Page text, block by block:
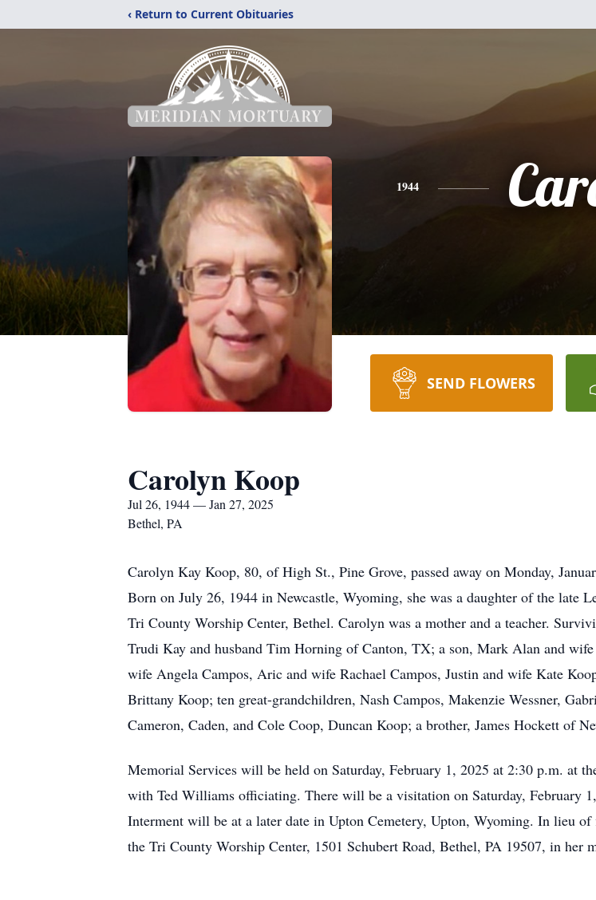
‹ Return to Current Obituaries
1944
SEND FLOWERS
Carolyn Koop
Jul 26, 1944 — Jan 27, 2025
Bethel, PA
Carolyn Kay Koop, 80, of High St., Pine Grove, passed away on Monday,
Born on July 26, 1944 in Newcastle, Wyoming, she was a daughter of the late
Tri County Worship Center, Bethel. Carolyn was a mother and a teacher.
Trudi Kay and husband Tim Horning of Canton, TX; a son, Mark Alan and
wife Angela Campos, Aric and wife Rachael Campos, Justin and wife Kate
Brittany Koop; ten great-grandchildren, Nash Campos, Makenzie Wessner,
Cameron, Caden, and Cole Coop, Duncan Koop; a brother, James Hockett of
Memorial Services will be held on Saturday, February 1, 2025 at 2:30 p.m. at
with Ted Williams officiating. There will be a visitation on Saturday, February
Interment will be at a later date in Upton Cemetery, Upton, Wyoming. In lieu
the Tri County Worship Center, 1501 Schubert Road, Bethel, PA 19507, in her